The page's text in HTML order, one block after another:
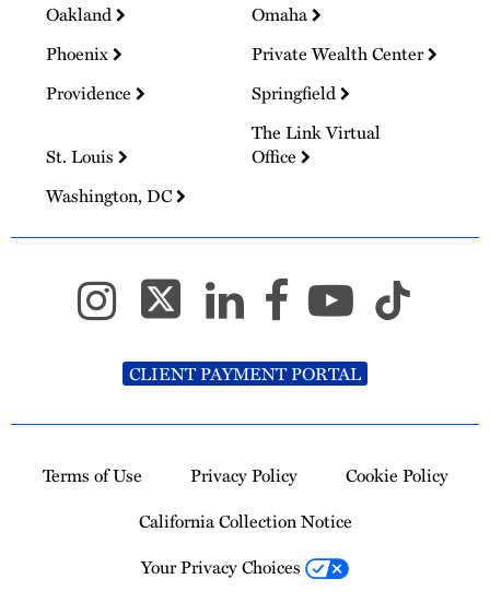
Oakland
Omaha
Phoenix
Private Wealth Center
Providence
Springfield
St. Louis
The Link Virtual
Office
Washington, DC
CLIENT PAYMENT PORTAL
Terms of Use Privacy Policy
Cookie Policy
California Collection Notice
Your Privacy Choices